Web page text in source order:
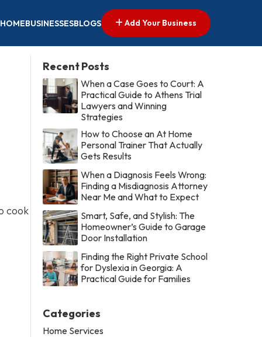
HOMEBUSINESSESBLOGS Add Your Business
cook
Recent Posts
When a Case Goes to Court: A
Practical Guide to Athens Trial
Lawyers and Winning
Strategies
How to Choose an At Home
Personal Trainer That Actually
Gets Results
When a Diagnosis Feels Wrong:
Finding a Misdiagnosis Attorney
Near Me and What to Expect
Smart, Safe, and Stylish: The
Homeowner’s Guide to Garage
Door Installation
Finding the Right Private School
for Dyslexia in Georgia: A
Practical Guide for Families
Categories
Home Services